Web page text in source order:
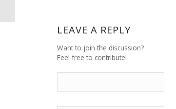
LEAVE A REPLY
Want to join the discussion?
Feel free to contribute!